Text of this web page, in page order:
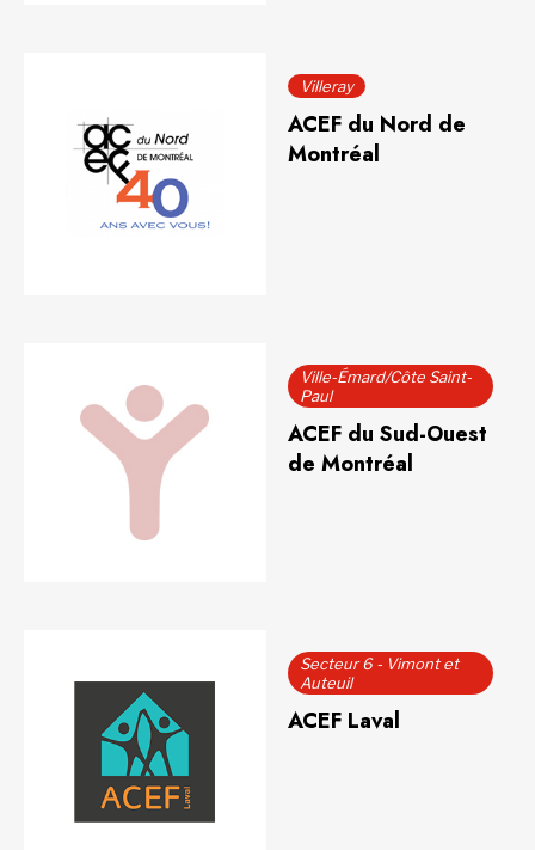
Villeray
ACEF du Nord de
Montréal
Ville-Émard/Côte Saint-
Paul
ACEF du Sud-Ouest
de Montréal
Secteur 6 - Vimont et
Auteuil
ACEF Laval